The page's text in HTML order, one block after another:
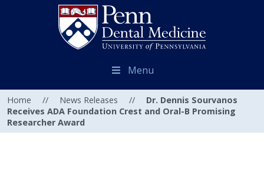
Menu
Home // News Releases //
Dr. Dennis Sourvanos
Receives ADA Foundation Crest and Oral-B Promising
Researcher Award